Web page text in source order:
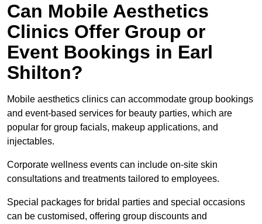
Can Mobile Aesthetics
Clinics Offer Group or
Event Bookings in Earl
Shilton?
Mobile aesthetics clinics can accommodate group bookings
and event-based services for beauty parties, which are
popular for group facials, makeup applications, and
injectables.
Corporate wellness events can include on-site skin
consultations and treatments tailored to employees.
Special packages for bridal parties and special occasions
can be customised, offering group discounts and